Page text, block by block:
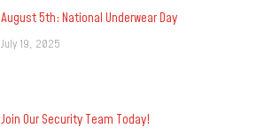
August 5th: National Underwear Day
July 19, 2025
Join Our Security Team Today!